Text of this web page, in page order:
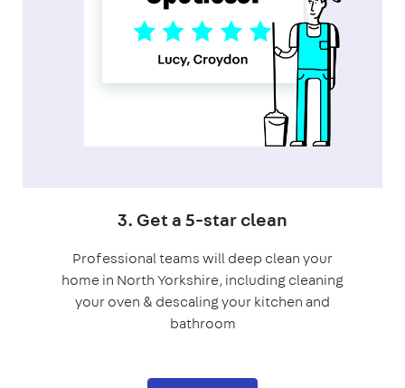
3. Get a 5-star clean
Professional teams will deep clean your
home in North Yorkshire, including cleaning
your oven & descaling your kitchen and
bathroom